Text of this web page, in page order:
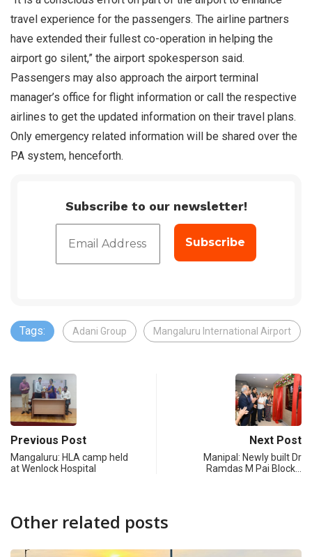
travel experience for the passengers. The airline partners
have extended their fullest co-operation in helping the
airport go silent,” the airport spokesperson said.
Passengers may also approach the airport terminal
manager’s office for flight information or call the respective
airlines to get the updated information on their travel plans.
Only emergency related information will be shared over the
PA system, henceforth.
Subscribe to our newsletter!
Tags: Adani Group Mangaluru International Airport
Previous Post
Mangaluru: HLA camp held
at Wenlock Hospital
Next Post
Manipal: Newly built Dr
Ramdas M Pai Block…
Other related posts